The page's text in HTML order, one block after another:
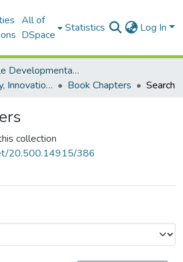
All of
DSpace
Statistics Log In
Sustainable Developmental Goals 2030 (SDGs)
SDG 09. Industry, Innovation and Infrastructure
Book Chapters Search
collection
20.500.14915/386